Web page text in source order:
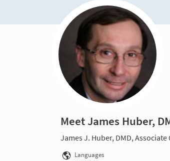
Meet James Huber,
James J. Huber, DMD,
Languages